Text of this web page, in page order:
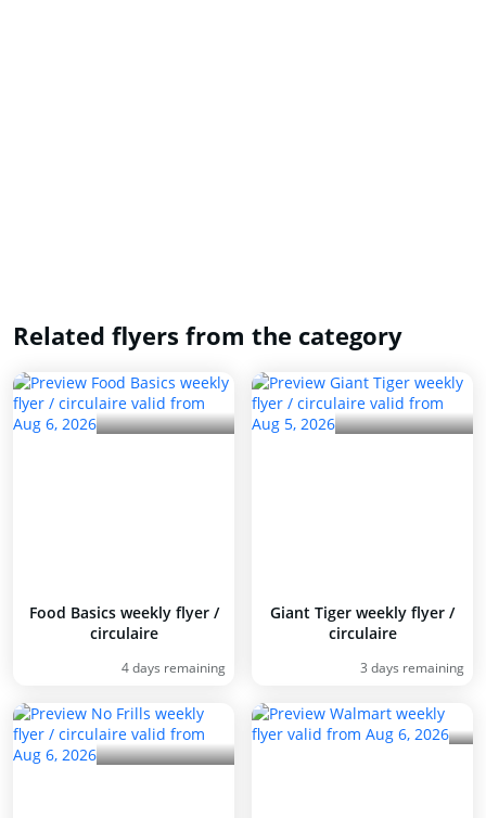
Related flyers from the category
Food Basics weekly flyer /
circulaire
4 days remaining
Giant Tiger weekly flyer /
circulaire
3 days remaining